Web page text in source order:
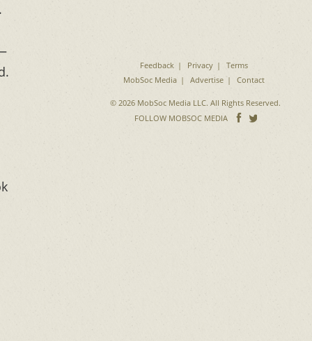
Feedback Privacy
Terms
MobSoc Media
Advertise Contact
© 2026 MobSoc Media LLC. All Rights Reserved.
FOLLOW MOBSOC MEDIA
Follow